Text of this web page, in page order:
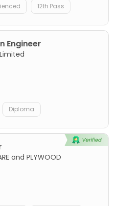
12th Pass
Engineer
Diploma
and PLYWOOD